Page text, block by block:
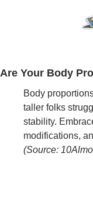
Are Your Body
Body
taller folks
stability.
(Source: